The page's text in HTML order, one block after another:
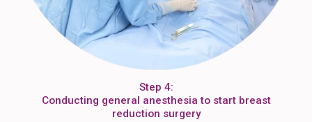
Step 4:
Conducting general anesthesia to start breast
reduction surgery